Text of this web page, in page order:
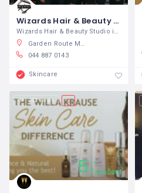
Wizards Hair & Beauty Studio
Wizards Hair & Beauty Studio is an
Garden Route Mall, Knysna Road, George, 6529, South Africa
044 887 0143
Skincare
202 views
5 5
Excellent